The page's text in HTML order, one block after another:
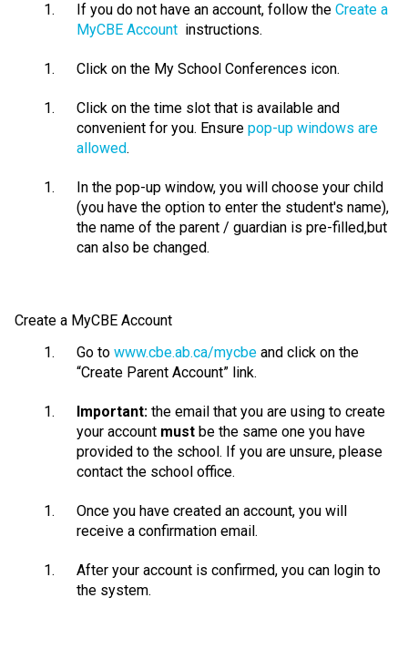
If you do not have an account, follow the Create a
MyCBE Account instructions.
Click on the My School Conferences icon.
Click on the time slot that is available and
convenient for you. Ensure pop-up windows are
allowed.
In the pop-up window, you will choose your child
(you have the option to enter the student's name),
the name of the parent / guardian is pre-filled,but
can also be changed.
Create a MyCBE Account
Go to www.cbe.ab.ca/mycbe and click on the
“Create Parent Account” link.
Important: the email that you are using to create
your account must be the same one you have
provided to the school. If you are unsure, please
contact the school office.
Once you have created an account, you will
receive a confirmation email.
After your account is confirmed, you can login to
the system.